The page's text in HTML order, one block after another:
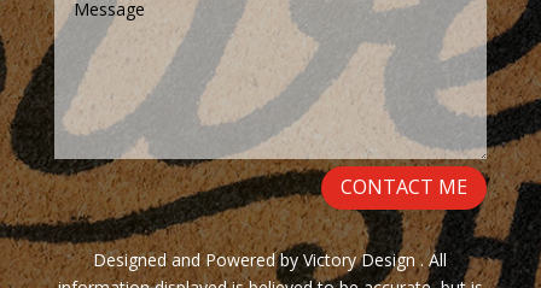
CONTACT ME
Designed and Powered by Victory Design . All